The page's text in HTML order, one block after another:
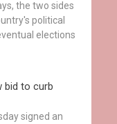
the two sides
political
elections
bid to curb
signed an